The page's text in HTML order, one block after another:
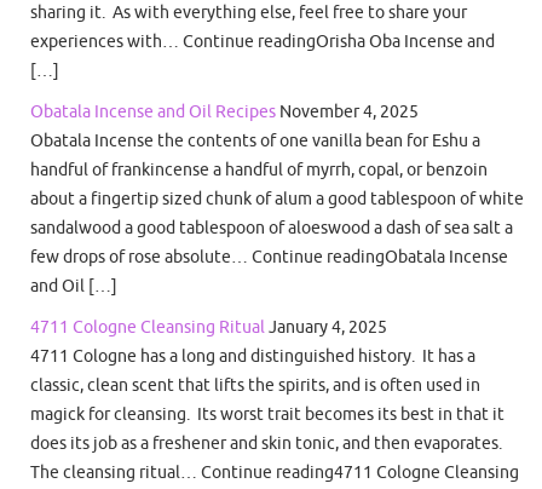
sharing it. As with everything else, feel free to share your
experiences with… Continue readingOrisha Oba Incense and
[…]
Obatala Incense and Oil Recipes November 4, 2025
Obatala Incense the contents of one vanilla bean for Eshu a
handful of frankincense a handful of myrrh, copal, or benzoin
about a fingertip sized chunk of alum a good tablespoon of white
sandalwood a good tablespoon of aloeswood a dash of sea salt a
few drops of rose absolute… Continue readingObatala Incense
and Oil […]
4711 Cologne Cleansing RitualJanuary 4, 2025
4711 Cologne has a long and distinguished history. It has a
classic, clean scent that lifts the spirits, and is often used in
magick for cleansing. Its worst trait becomes its best in that it
does its job as a freshener and skin tonic, and then evaporates.
The cleansing ritual… Continue reading4711 Cologne Cleansing